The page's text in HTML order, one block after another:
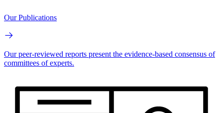
Our Publications
Our peer-reviewed reports present the evidence-based consensus of
committees of experts.